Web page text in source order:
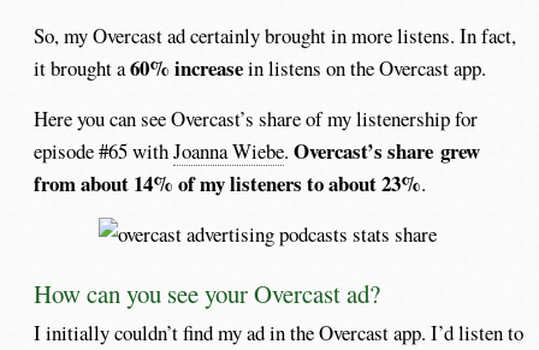
So, my Overcast ad certainly brought in more listens. In fact,
it brought a60% increasein listens on the Overcast app.
Here you can see Overcast’s share of my listenership for
episode #65 withJoanna Wiebe.Overcast’s share grew
from about 14% of my listeners to about 23%.
How can you see your Overcast ad?
I initially couldn’t find my ad in the Overcast app. I’d listen to